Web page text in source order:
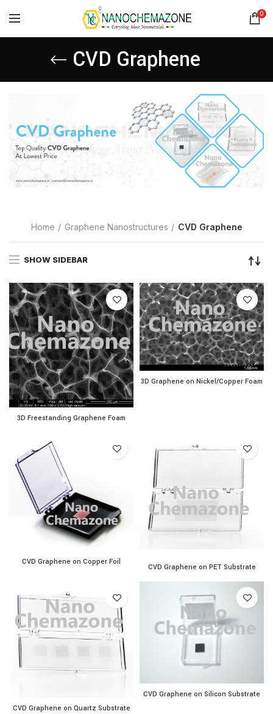
0
CVD Graphene
Home Graphene Nanostructures CVD Graphene
SHOW SIDEBAR
3D Freestanding Graphene Foam quantity
3D Freestanding Graphene Foam
3D Graphene on Nickel/
3D Graphene on Nickel/Copper Foam
CVD Graphene on Copper Foil quantity
CVD Graphene on Copper Foil CVD Graphene on PET
CVD Graphene on PET Substrate
CVD Graphene on Quartz Substrate quantity
CVD Graphene on Quartz Substrate
CVD Graphene on Silicon
CVD Graphene on Silicon Substrate